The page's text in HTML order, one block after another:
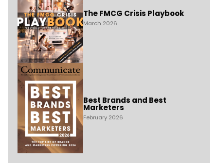
The FMCG Crisis Playbook
March 2026
Best Brands and Best
Marketers
February 2026